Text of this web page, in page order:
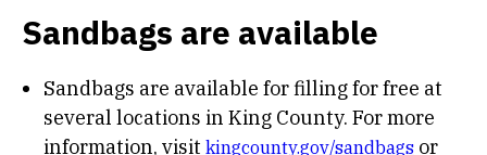
Sandbags are available
Sandbags are available for filling for free at
several locations in King County. For more
information, visit kingcounty.gov/sandbags or